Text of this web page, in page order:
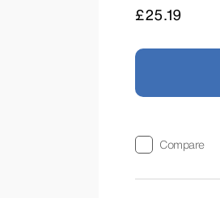
Price
£25.19
Compare